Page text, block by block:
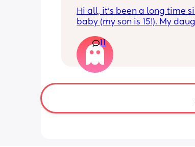
Hi all, it's been a long time
baby (my son is 15!). My
weight at every appointment
loss. I am breast feeding
over an hour and topping
pump and can get 60ml in
know my supply is okay.
before? Can give me some
11